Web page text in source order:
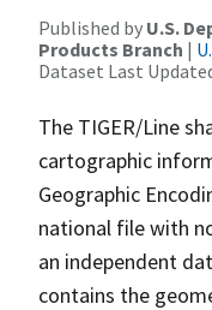
Published by U.S.
Products Branch |
Dataset Last
The TIGER/Line
cartographic
Geographic
national file with
an independent
contains the